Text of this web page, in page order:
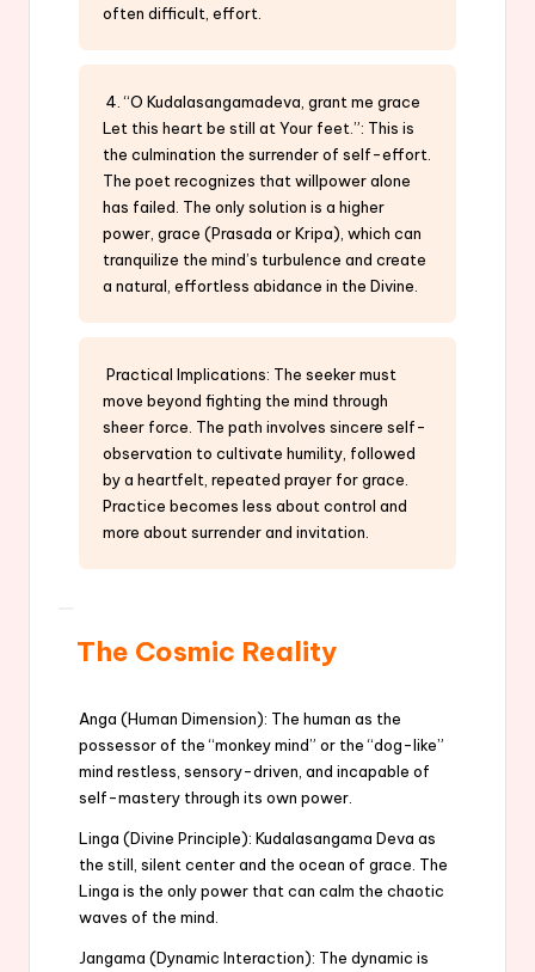
often difficult, effort.
4. “O Kudalasangamadeva, grant me grace
Let this heart be still at Your feet.”: This is
the culmination the surrender of self-effort.
The poet recognizes that willpower alone
has failed. The only solution is a higher
power, grace (Prasada or Kripa), which can
tranquilize the mind’s turbulence and create
a natural, effortless abidance in the Divine.
Practical Implications: The seeker must
move beyond fighting the mind through
sheer force. The path involves sincere self-
observation to cultivate humility, followed
by a heartfelt, repeated prayer for grace.
Practice becomes less about control and
more about surrender and invitation.
The Cosmic Reality
Anga (Human Dimension): The human as the
possessor of the “monkey mind” or the “dog-like”
mind restless, sensory-driven, and incapable of
self-mastery through its own power.
Linga (Divine Principle): Kudalasangama Deva as
the still, silent center and the ocean of grace. The
Linga is the only power that can calm the chaotic
waves of the mind.
Jangama (Dynamic Interaction): The dynamic is